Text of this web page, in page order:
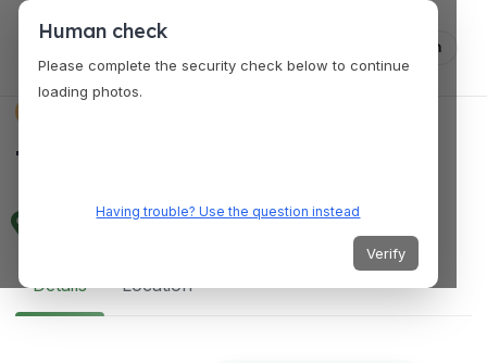
Log in
Tampines Mart
Tampines Street 32, Singapore 529287
Details Location
Human check
Please complete the security check below to continue
loading photos.
Having trouble? Use the question instead
Verify